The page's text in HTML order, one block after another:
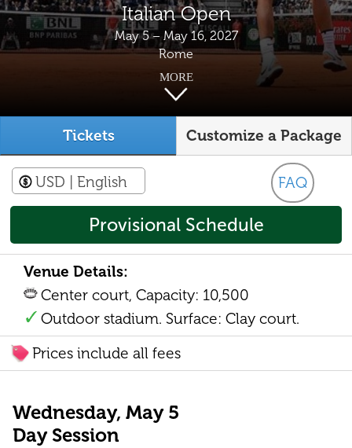
Italian Open
May 5 – May 16, 2027
Rome
MORE
Tickets Customize a Package
FAQ
USD | English
Provisional Schedule
Venue Details:
Center court, Capacity: 10,500
Outdoor stadium. Surface: Clay court.
Prices include all fees
Wednesday, May 5
Day Session